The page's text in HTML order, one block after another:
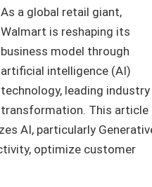
As a global retail giant,
Walmart is reshaping its
business model through
artificial intelligence (AI)
technology, leading industry
transformation. This article
AI, particularly
optimize customer